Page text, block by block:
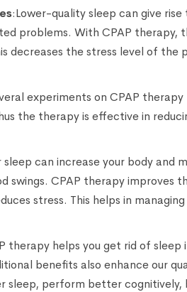
:Lower-quality sleep can give
problems. With CPAP therapy,
decreases the stress level of
experiments on CPAP
the therapy is effective in
sleep can increase your body and
swings. CPAP therapy improves
stress. This helps in
therapy helps you get rid of
benefits also enhance our
sleep, perform better